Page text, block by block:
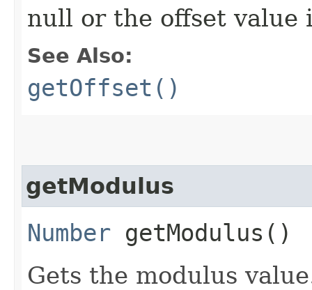
null or the offset value
See Also:
getOffset()
getModulus
Number getModulus()
Gets the modulus